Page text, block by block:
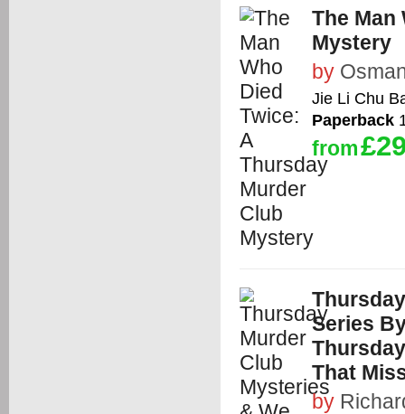
The Man
Mystery
by
Jie Li Chu
Paperback
from
Series
That
by